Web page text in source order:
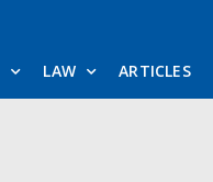
LAW ARTICLES